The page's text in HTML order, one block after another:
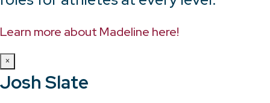
Learn more about Madeline here!
×
Josh Slate